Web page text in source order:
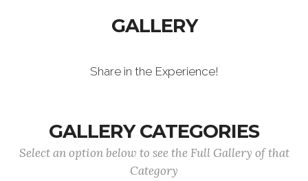
GALLERY
Share in the Experience!
GALLERY CATEGORIES
Select an option below to see the Full Gallery of that
Category